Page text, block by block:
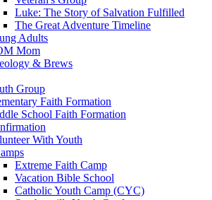
Luke: The Story of Salvation Fulfilled
The Great Adventure Timeline
Adults
Mom
& Brews
Group
Faith Formation
School Faith Formation
With Youth
Extreme Faith Camp
Vacation Bible School
Catholic Youth Camp (CYC)